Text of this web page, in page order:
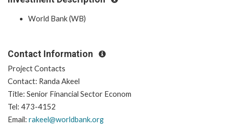
World Bank (WB)
Contact Information
Project Contacts
Contact: Randa Akeel
Title: Senior Financial Sector Econom
Tel: 473-4152
Email: rakeel@worldbank.org